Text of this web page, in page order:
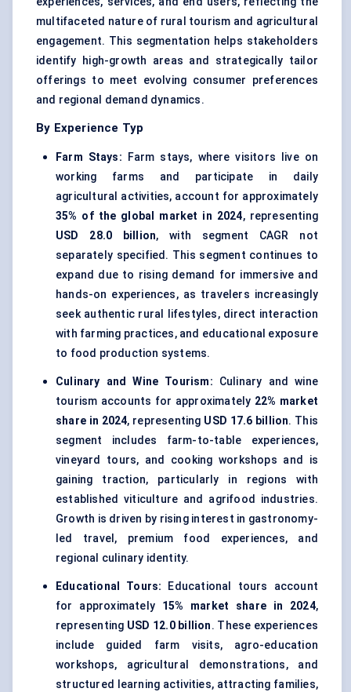
multifaceted nature of rural tourism and agricultural
engagement. This segmentation helps stakeholders
identify high-growth areas and strategically tailor
offerings to meet evolving consumer preferences
and regional demand dynamics.
By Experience Typ
Farm Stays: Farm stays, where visitors live on
working farms and participate in daily
agricultural activities, account for approximately
35% of the global market in 2024, representing
USD 28.0 billion, with segment CAGR not
separately specified. This segment continues to
expand due to rising demand for immersive and
hands-on experiences, as travelers increasingly
seek authentic rural lifestyles, direct interaction
with farming practices, and educational exposure
to food production systems.
Culinary and Wine Tourism: Culinary and wine
tourism accounts for approximately 22% market
share in 2024, representing USD 17.6 billion. This
segment includes farm-to-table experiences,
vineyard tours, and cooking workshops and is
gaining traction, particularly in regions with
established viticulture and agrifood industries.
Growth is driven by rising interest in gastronomy-
led travel, premium food experiences, and
regional culinary identity.
Educational Tours: Educational tours account
for approximately 15% market share in 2024,
representing USD 12.0 billion. These experiences
include guided farm visits, agro-education
workshops, agricultural demonstrations, and
structured learning activities, attracting families,